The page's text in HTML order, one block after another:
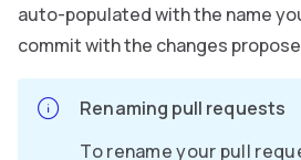
auto-populated with the name
commit with the changes
Renaming pull requests
To rename your pull